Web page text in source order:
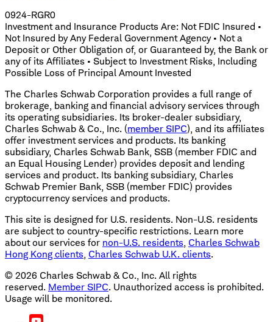
0924-RGR0
Investment and Insurance Products Are: Not FDIC Insured •
Not Insured by Any Federal Government Agency • Not a
Deposit or Other Obligation of, or Guaranteed by, the Bank or
any of its Affiliates • Subject to Investment Risks, Including
Possible Loss of Principal Amount Invested
The Charles Schwab Corporation provides a full range of
brokerage, banking and financial advisory services through
its operating subsidiaries. Its broker-dealer subsidiary,
Charles Schwab & Co., Inc. (member SIPC), and its affiliates
offer investment services and products. Its banking
subsidiary, Charles Schwab Bank, SSB (member FDIC and
an Equal Housing Lender) provides deposit and lending
services and product. Its banking subsidiary, Charles
Schwab Premier Bank, SSB (member FDIC) provides
cryptocurrency services and products.
This site is designed for U.S. residents. Non-U.S. residents
are subject to country-specific restrictions. Learn more
about our services for non-U.S. residents, Charles Schwab
Hong Kong clients, Charles Schwab U.K. clients.
© 2026 Charles Schwab & Co., Inc. All rights
reserved. Member SIPC. Unauthorized access is prohibited.
Usage will be monitored.